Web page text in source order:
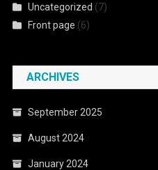
Uncategorized (7)
Front page (6)
ARCHIVES
September 2025
August 2024
January 2024